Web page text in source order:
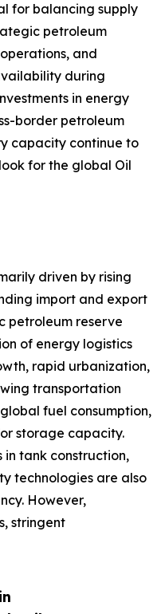
for balancing supply
petroleum
and
during
in energy
border petroleum
capacity continue to
for the global Oil
driven by rising
import and export
petroleum reserve
of energy logistics
rapid urbanization,
transportation
fuel consumption,
storage capacity.
tank construction,
technologies are also
However,
stringent